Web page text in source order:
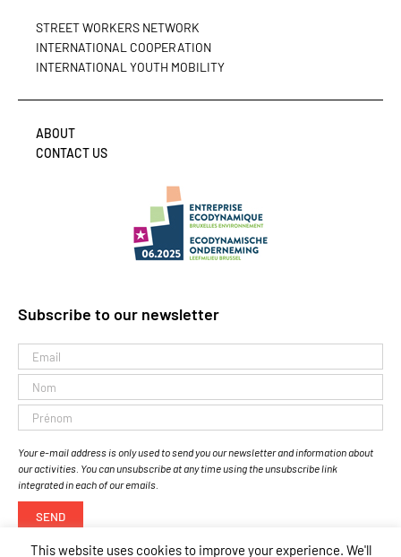
STREET WORKERS NETWORK
INTERNATIONAL COOPERATION
INTERNATIONAL YOUTH MOBILITY
ABOUT
CONTACT US
Subscribe to our newsletter
Your e-mail address is only used to send you our newsletter and information about
our activities. You can unsubscribe at any time using the unsubscribe link
integrated in each of our emails.
This website uses cookies to improve your experience. We'll